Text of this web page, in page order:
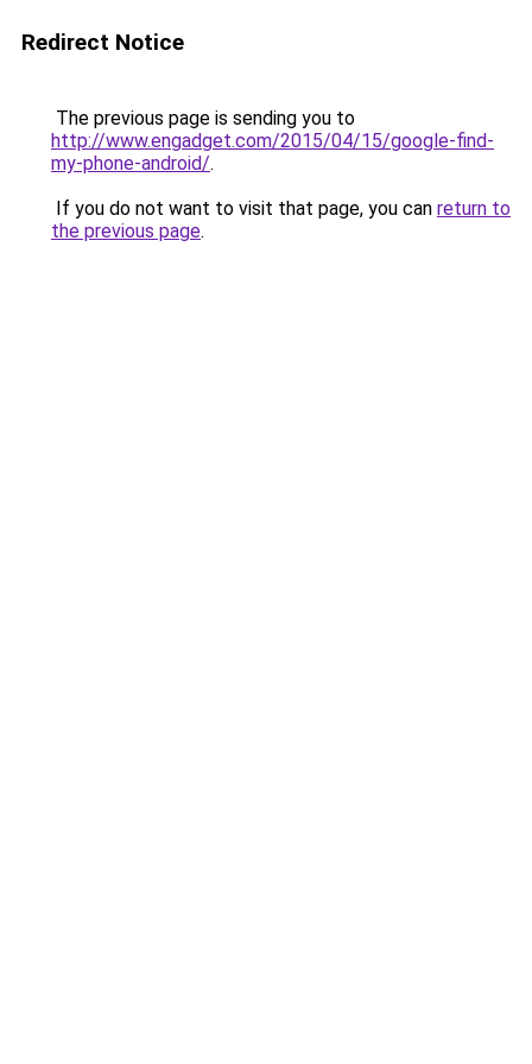
Redirect Notice
The previous page is sending you to
http://www.engadget.com/2015/04/15/google-find-
my-phone-android/.
If you do not want to visit that page, you can return to
the previous page.